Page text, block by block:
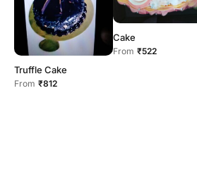
Truffle Cake
From ₹812
Cake
From ₹522